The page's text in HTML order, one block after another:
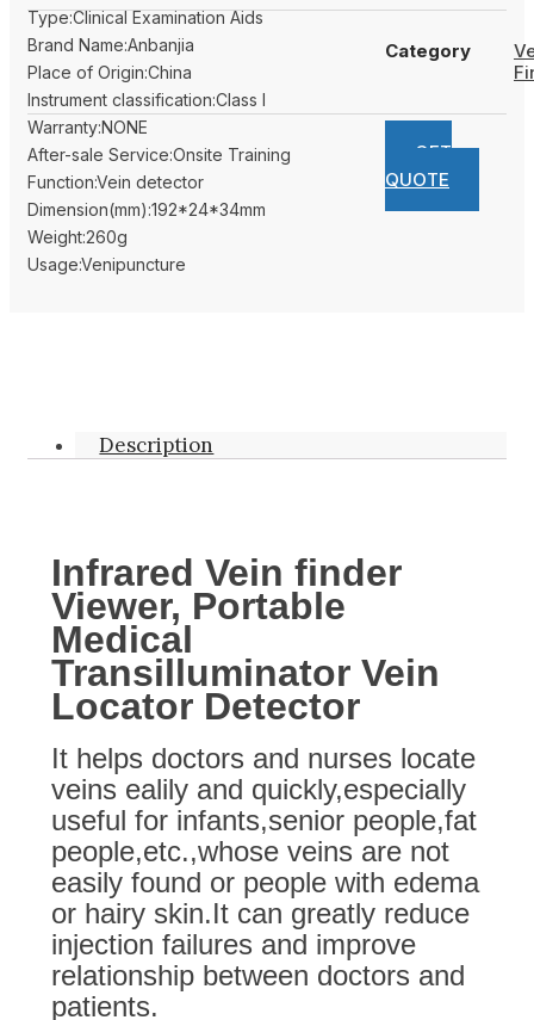
Type:Clinical Examination Aids
Brand Name:Anbanjia
Place of Origin:China
Instrument classification:Class I
Warranty:NONE
After-sale Service:Onsite Training
Function:Vein detector
Dimension(mm):192*24*34mm
Weight:260g
Usage:Venipuncture
Category
GET
QUOTE
Description
Infrared Vein finder
Viewer, Portable
Medical
Transilluminator Vein
Locator Detector
It helps doctors and nurses locate
veins ealily and quickly,especially
useful for infants,senior people,fat
people,etc.,whose veins are not
easily found or people with edema
or hairy skin.It can greatly reduce
injection failures and improve
relationship between doctors and
patients.